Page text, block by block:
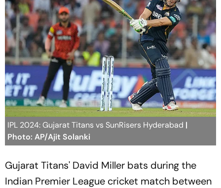
IPL 2024: Gujarat Titans vs SunRisers Hyderabad |
Photo: AP/Ajit Solanki
Gujarat Titans' David Miller bats during the
Indian Premier League cricket match between